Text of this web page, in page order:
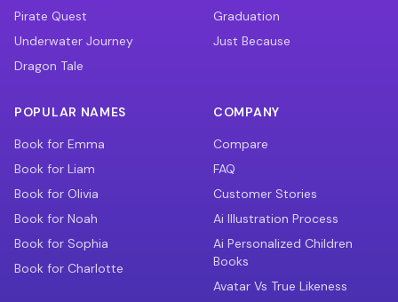
Pirate Quest
Underwater Journey
Dragon Tale
Graduation
Just Because
POPULAR NAMES
Book for Emma
Book for Liam
Book for Olivia
Book for Noah
Book for Sophia
Book for Charlotte
COMPANY
Compare
FAQ
Customer Stories
Ai Illustration Process
Ai Personalized Children
Books
Avatar Vs True Likeness